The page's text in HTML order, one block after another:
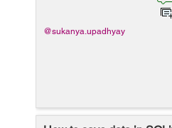
@sukanya.upadhyay